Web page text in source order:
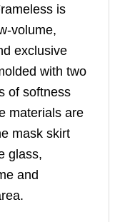
is
volume,
exclusive
with two
of softness
materials are
mask skirt
glass,
and